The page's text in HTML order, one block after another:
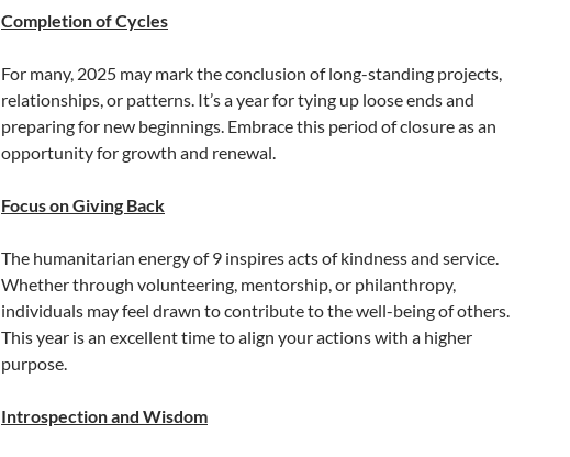
Completion of Cycles
For many, 2025 may mark the conclusion of long-standing projects,
relationships, or patterns. It’s a year for tying up loose ends and
preparing for new beginnings. Embrace this period of closure as an
opportunity for growth and renewal.
Focus on Giving Back
The humanitarian energy of 9 inspires acts of kindness and service.
Whether through volunteering, mentorship, or philanthropy,
individuals may feel drawn to contribute to the well-being of others.
This year is an excellent time to align your actions with a higher
purpose.
Introspection and Wisdom